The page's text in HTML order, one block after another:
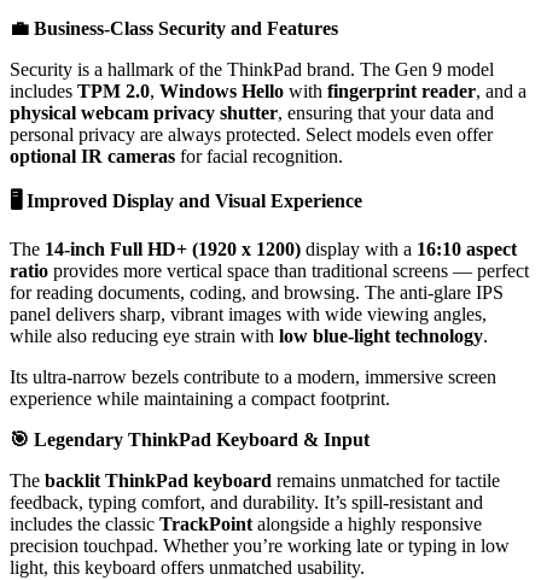
💼 Business-Class Security and Features
Security is a hallmark of the ThinkPad brand. The Gen 9 model
includes TPM 2.0, Windows Hello with fingerprint reader, and a
physical webcam privacy shutter, ensuring that your data and
personal privacy are always protected. Select models even offer
optional IR cameras for facial recognition.
🖥️ Improved Display and Visual Experience
The 14-inch Full HD+ (1920 x 1200) display with a 16:10 aspect
ratio provides more vertical space than traditional screens — perfect
for reading documents, coding, and browsing. The anti-glare IPS
panel delivers sharp, vibrant images with wide viewing angles,
while also reducing eye strain with low blue-light technology.
Its ultra-narrow bezels contribute to a modern, immersive screen
experience while maintaining a compact footprint.
🎯 Legendary ThinkPad Keyboard & Input
The backlit ThinkPad keyboard remains unmatched for tactile
feedback, typing comfort, and durability. It’s spill-resistant and
includes the classic TrackPoint alongside a highly responsive
precision touchpad. Whether you’re working late or typing in low
light, this keyboard offers unmatched usability.